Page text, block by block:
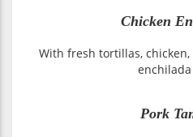
Chicken
With fresh tortillas,
enchilada
Pork